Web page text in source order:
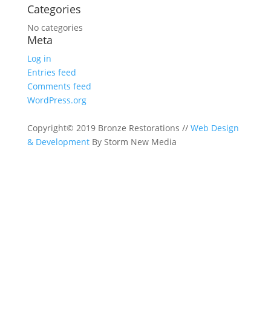
Categories
No categories
Meta
Log in
Entries feed
Comments feed
WordPress.org
Copyright© 2019 Bronze Restorations // Web Design
& DevelopmentBy Storm New Media